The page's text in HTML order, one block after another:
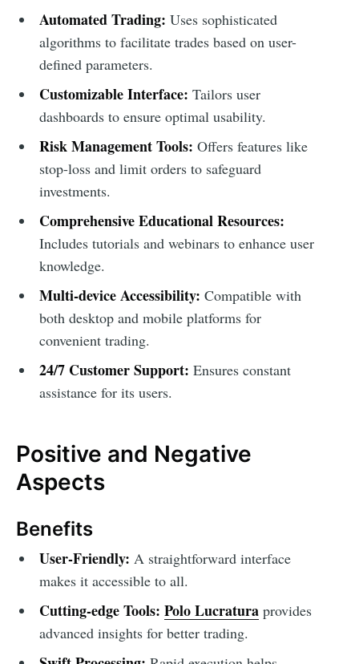
Automated Trading: Uses sophisticated
algorithms to facilitate trades based on user-
defined parameters.
Customizable Interface: Tailors user
dashboards to ensure optimal usability.
Risk Management Tools: Offers features like
stop-loss and limit orders to safeguard
investments.
Comprehensive Educational Resources:
Includes tutorials and webinars to enhance user
knowledge.
Multi-device Accessibility: Compatible with
both desktop and mobile platforms for
convenient trading.
24/7 Customer Support: Ensures constant
assistance for its users.
Positive and Negative
Aspects
Benefits
User-Friendly: A straightforward interface
makes it accessible to all.
Cutting-edge Tools: Polo Lucraturaprovides
advanced insights for better trading.